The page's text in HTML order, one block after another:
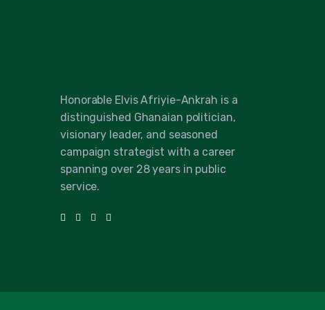
Honorable Elvis Afriyie-Ankrah is a
distinguished Ghanaian politician,
visionary leader, and seasoned
campaign strategist with a career
spanning over 28 years in public
service.